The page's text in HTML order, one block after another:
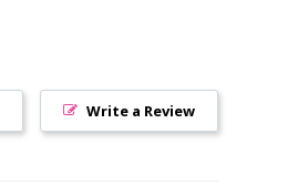
Write a Review